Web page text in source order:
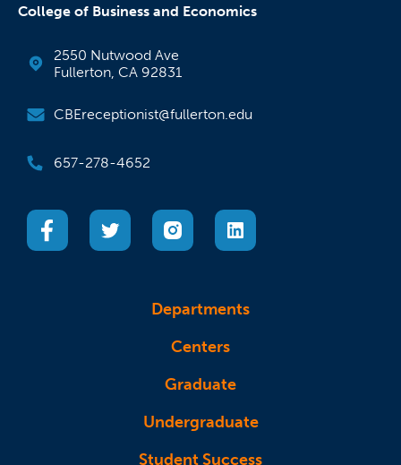
College of Business and Economics
2550 Nutwood Ave
Fullerton, CA 92831
CBEreceptionist@fullerton.edu
657-278-4652
(opens in a new tab)(opens in a new tab)
(opens in a new tab)(opens in a new tab)
Departments
Centers
Graduate
Undergraduate
Student Success